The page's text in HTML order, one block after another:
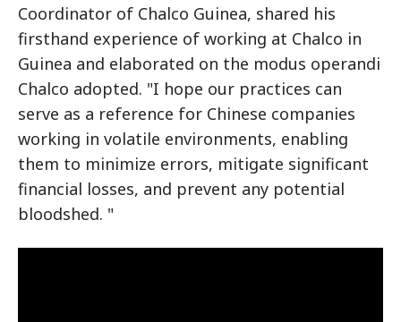
Coordinator of Chalco Guinea, shared his
firsthand experience of working at Chalco in
Guinea and elaborated on the modus operandi
Chalco adopted. "I hope our practices can
serve as a reference for Chinese companies
working in volatile environments, enabling
them to minimize errors, mitigate significant
financial losses, and prevent any potential
bloodshed. "